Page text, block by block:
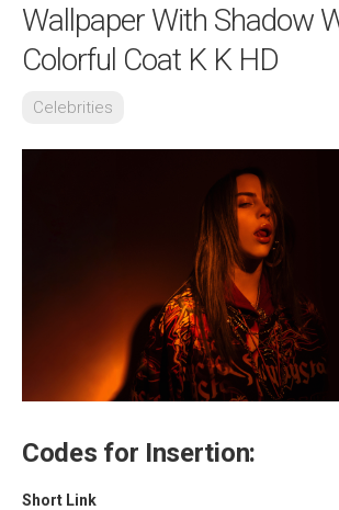
Wallpaper With Shadow
Colorful Coat K K HD
Celebrities
Codes for Insertion:
Short Link